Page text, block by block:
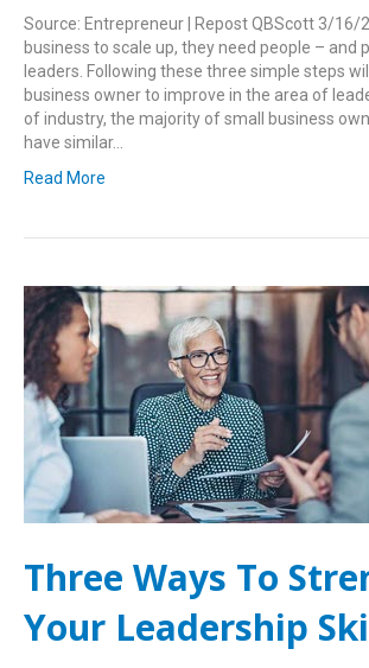
Source: Entrepreneur | Repost QBScott 3/16/
business to scale up, they need people – and
leaders. Following these three simple steps
business owner to improve in the area of
of industry, the majority of small business
have similar…
Read More
Three Ways To
Your Leadership